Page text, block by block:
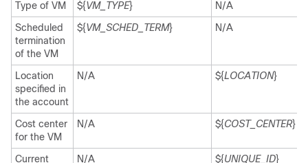
Type of VM ${VM_TYPE}
N/A
Scheduled
termination
of the VM
${VM_SCHED_TERM} N/A
Location
specified in
the account
N/A ${LOCATION}
Cost center
for the VM
N/A ${COST_CENTER}
Current
N/A ${UNIQUE_ID}